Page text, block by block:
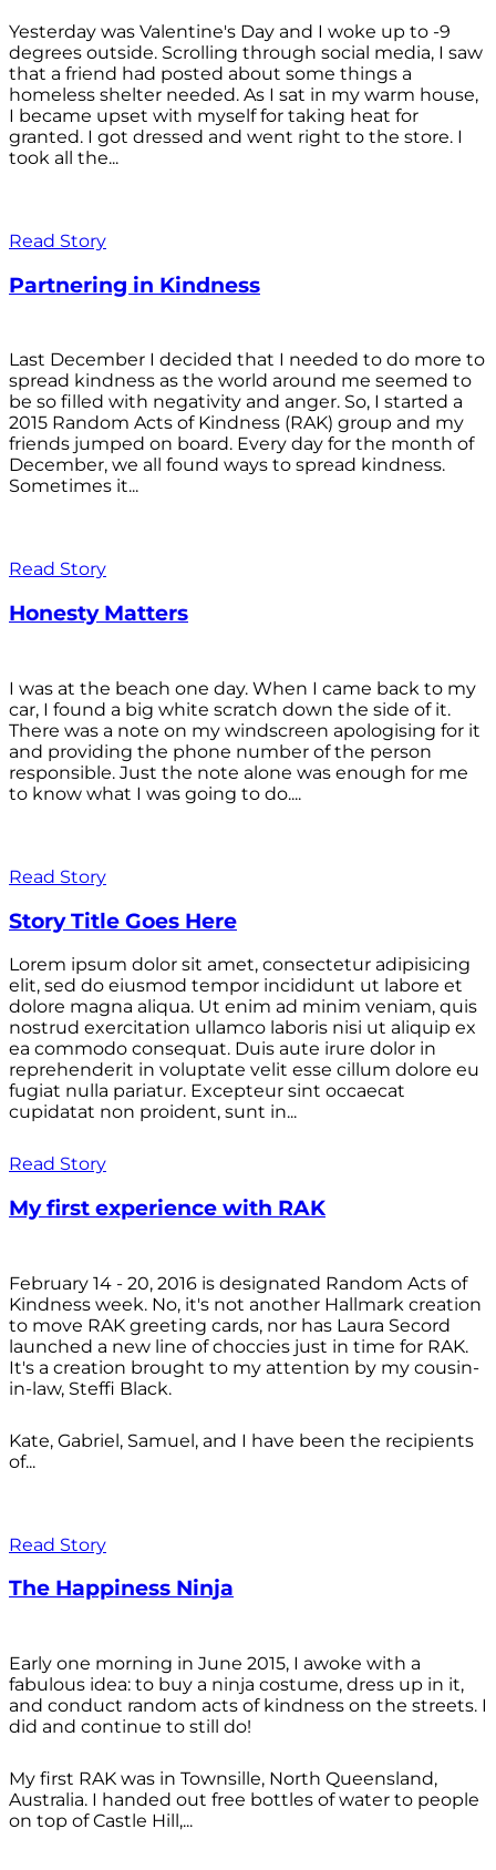
Yesterday was Valentine's Day and I woke up to -9
degrees outside. Scrolling through social media, I saw
that a friend had posted about some things a
homeless shelter needed. As I sat in my warm house,
I became upset with myself for taking heat for
granted. I got dressed and went right to the store. I
took all the...
Read Story
Partnering in Kindness
Last December I decided that I needed to do more to
spread kindness as the world around me seemed to
be so filled with negativity and anger. So, I started a
2015 Random Acts of Kindness (RAK) group and my
friends jumped on board. Every day for the month of
December, we all found ways to spread kindness.
Sometimes it...
Read Story
Honesty Matters
I was at the beach one day. When I came back to my
car, I found a big white scratch down the side of it.
There was a note on my windscreen apologising for it
and providing the phone number of the person
responsible. Just the note alone was enough for me
to know what I was going to do....
Read Story
Story Title Goes Here
Lorem ipsum dolor sit amet, consectetur adipisicing
elit, sed do eiusmod tempor incididunt ut labore et
dolore magna aliqua. Ut enim ad minim veniam, quis
nostrud exercitation ullamco laboris nisi ut aliquip ex
ea commodo consequat. Duis aute irure dolor in
reprehenderit in voluptate velit esse cillum dolore eu
fugiat nulla pariatur. Excepteur sint occaecat
cupidatat non proident, sunt in...
Read Story
My first experience with RAK
February 14 - 20, 2016 is designated Random Acts of
Kindness week. No, it's not another Hallmark creation
to move RAK greeting cards, nor has Laura Secord
launched a new line of choccies just in time for RAK.
It's a creation brought to my attention by my cousin-
in-law, Steffi Black.
Kate, Gabriel, Samuel, and I have been the recipients
of...
Read Story
The Happiness Ninja
Early one morning in June 2015, I awoke with a
fabulous idea: to buy a ninja costume, dress up in it,
and conduct random acts of kindness on the streets. I
did and continue to still do!
My first RAK was in Townsille, North Queensland,
Australia. I handed out free bottles of water to people
on top of Castle Hill,...